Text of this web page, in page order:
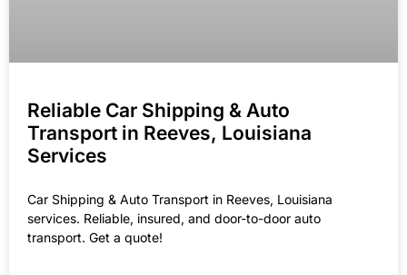
Reliable Car Shipping & Auto
Transport in Reeves, Louisiana
Services
Car Shipping & Auto Transport in Reeves, Louisiana
services. Reliable, insured, and door-to-door auto
transport. Get a quote!